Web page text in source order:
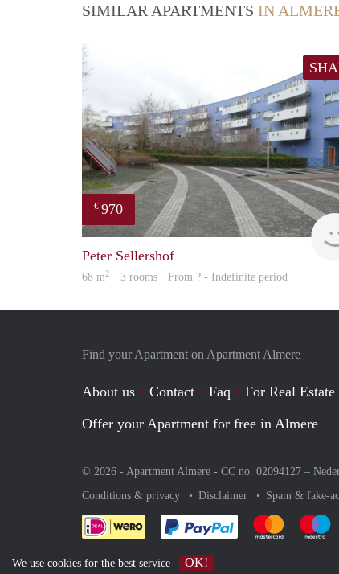
SIMILAR APARTMENTS IN
€ 970
Peter Sellershof
68 m2 · 3 rooms · From ? - Indefinite period
Find your Apartment on Apartment Almere
About us Contact Faq
For Real
Offer your Apartment for free in Almere
© 2026 - Apartment Almere - CC no. 02094127 –
Conditions & privacy
Disclaimer Spam & fake-
Pay easily withPay easily
We use cookies for the best service OK!